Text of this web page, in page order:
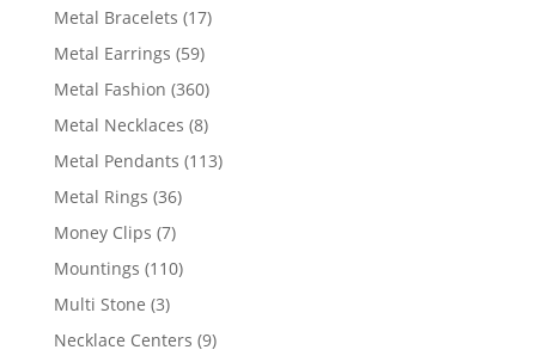
Metal Bracelets 1717
Metal Earrings 5959
products
Metal Fashion 360360
products
Metal Necklaces 88
products
Metal Pendants 113113
Metal Rings 3636
Money Clips 77
products
Mountings 110110
Multi Stone 33
products
Necklace Centers 99